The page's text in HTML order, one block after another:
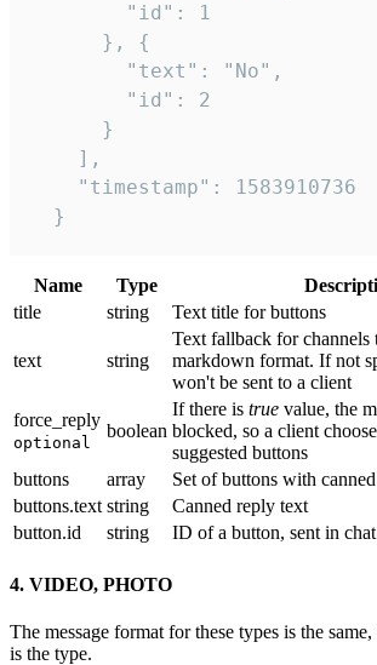
        "id": 1
      }, {
        "text": "No",
        "id": 2
      }
    ],
    "timestamp": 1583910736
  }
Name Type
title
string Text title for buttons
text string
Text fallback for channels
markdown format. If not
won't be sent to a client
force_reply
optional
boolean
If there is true value, the
blocked, so a client
suggested buttons
buttons
array
Set of buttons with
buttons.text string
Canned reply text
button.id
string ID of a button, sent in chat
4. VIDEO, PHOTO
The message format for these types is the
is the type.